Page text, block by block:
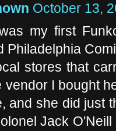
October 13,
my first
Philadelphia
stores that
vendor I bought
and she did just
Jack